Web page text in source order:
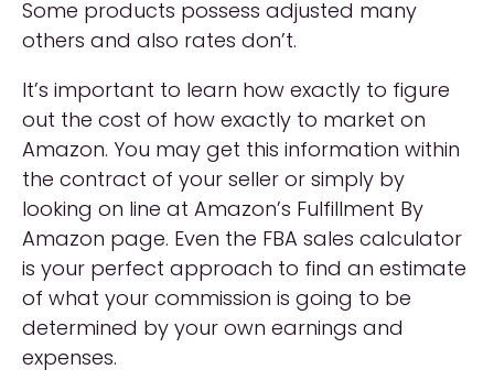
Some products possess adjusted many
others and also rates don’t.
It’s important to learn how exactly to figure
out the cost of how exactly to market on
Amazon. You may get this information within
the contract of your seller or simply by
looking on line at Amazon’s Fulfillment By
Amazon page. Even the FBA sales calculator
is your perfect approach to find an estimate
of what your commission is going to be
determined by your own earnings and
expenses.